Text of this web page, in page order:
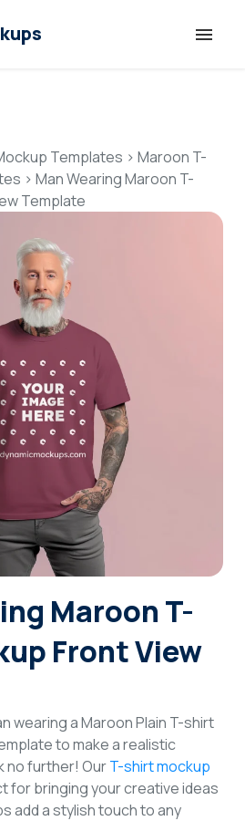
Features
Mockup API
Pricing
Talk to Human
Login
Templates > Maroon T-
> Man Wearing Maroon T-
Template
Maroon T-
Front View
wearing a Maroon Plain T-shirt
to make a realistic
no further! OurT-shirt mockup
for bringing your creative ideas
add a stylish touch to any